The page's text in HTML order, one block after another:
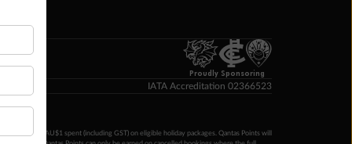
Money
Proudly Sponsoring
IATA Accreditation 02366523
Points per AU$1 spent (including GST) on eligible holiday packages. Qantas Points will